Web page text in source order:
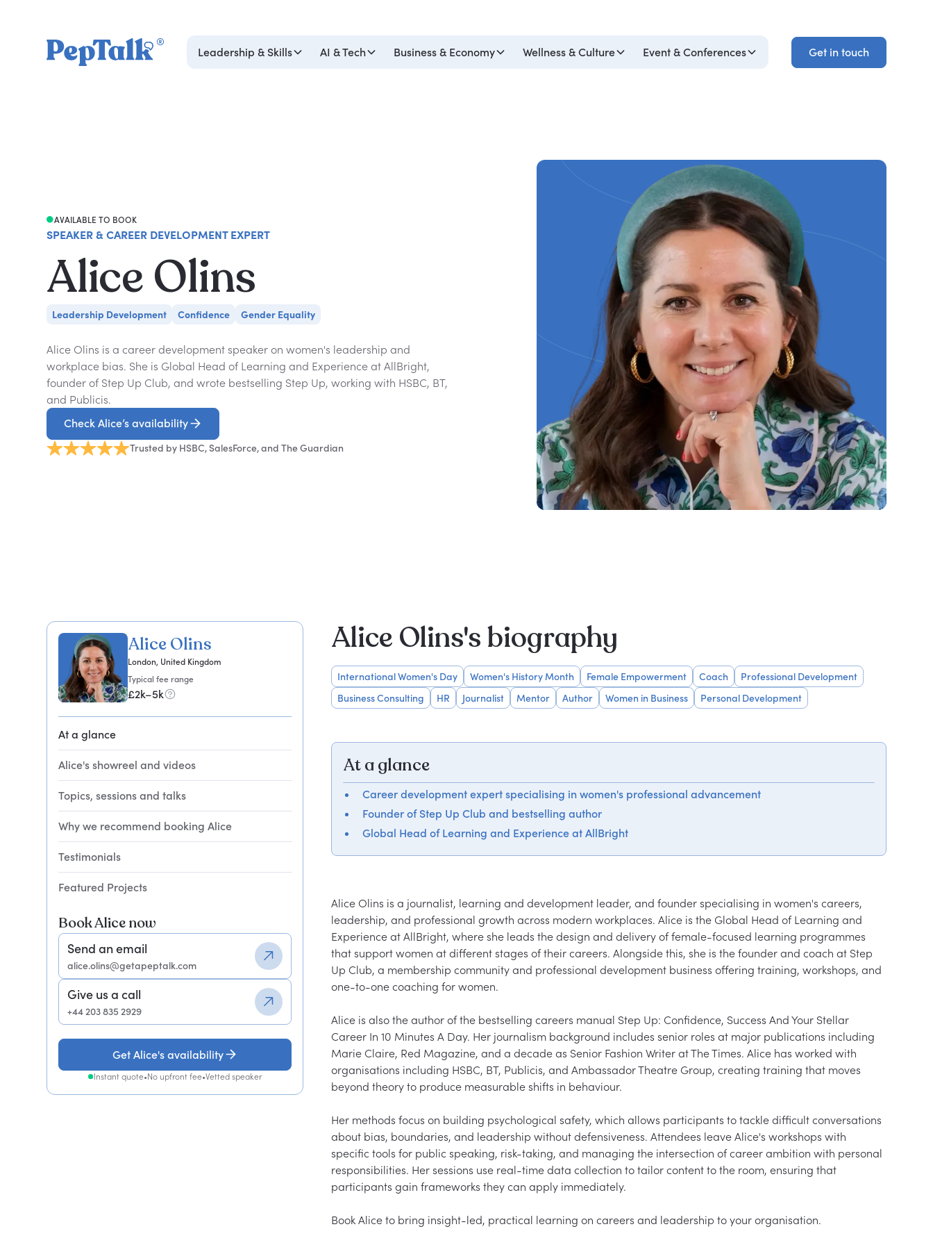
Leadership & Skills AI & Tech Business & Economy Wellness & Culture Event & Conferences
Get in touch
Get in touch
AVAILABLE TO BOOK
SPEAKER & CAREER DEVELOPMENT EXPERT
Alice Olins
Leadership Development Confidence Gender Equality
Alice Olins is a career development speaker on women's leadership and
workplace bias. She is Global Head of Learning and Experience at AllBright,
founder of Step Up Club, and wrote bestselling Step Up, working with HSBC, BT,
and Publicis.
Check Alice’s availability
Trusted by HSBC, SalesForce, and The Guardian
Alice Olins
London, United Kingdom
Typical fee range
£2k–5k
At a glance
Alice's showreel and videos
Topics, sessions and talks
Why we recommend booking Alice
Testimonials
Featured Projects
Book Alice now
Send an email
alice.olins@getapeptalk.com
Give us a call
+44 203 835 2929
Get Alice's availability
Instant quote•No upfront fee•Vetted speaker
Alice Olins's biography
International Women's Day Women's History Month Female Empowerment Coach
Professional Development
Business Consulting
HR Journalist Mentor Author Women in Business Personal Development
At a glance
Career development expert specialising in women's professional advancement
Founder of Step Up Club and bestselling author
Global Head of Learning and Experience at AllBright
Alice Olins is a journalist, learning and development leader, and founder specialising in women's careers,
leadership, and professional growth across modern workplaces. Alice is the Global Head of Learning and
Experience at AllBright, where she leads the design and delivery of female-focused learning programmes
that support women at different stages of their careers. Alongside this, she is the founder and coach at Step
Up Club, a membership community and professional development business offering training, workshops, and
one-to-one coaching for women.
Alice is also the author of the bestselling careers manual Step Up: Confidence, Success And Your Stellar
Career In 10 Minutes A Day. Her journalism background includes senior roles at major publications including
Marie Claire, Red Magazine, and a decade as Senior Fashion Writer at The Times. Alice has worked with
organisations including HSBC, BT, Publicis, and Ambassador Theatre Group, creating training that moves
beyond theory to produce measurable shifts in behaviour.
Her methods focus on building psychological safety, which allows participants to tackle difficult conversations
about bias, boundaries, and leadership without defensiveness. Attendees leave Alice's workshops with
specific tools for public speaking, risk-taking, and managing the intersection of career ambition with personal
responsibilities. Her sessions use real-time data collection to tailor content to the room, ensuring that
participants gain frameworks they can apply immediately.